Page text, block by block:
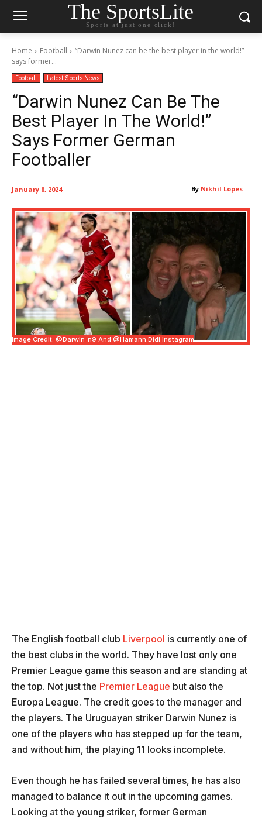
The SportsLite
Sports at just one click!
Home Football
“Darwin Nunez can be the best player in the world!”
says former...
Football Latest Sports News
“Darwin Nunez Can Be The
Best Player In The World!”
Says Former German
Footballer
By Nikhil Lopes
January 8, 2024
Image Credit: @darwin_n9 And @hamann.didi Instagram
The English football club Liverpool is currently one of
the best clubs in the world. They have lost only one
Premier League game this season and are standing at
the top. Not just the Premier League but also the
Europa League. The credit goes to the manager and
the players. The Uruguayan striker Darwin Nunez is
one of the players who has stepped up for the team,
and without him, the playing 11 looks incomplete.
Even though he has failed several times, he has also
managed to balance it out in the upcoming games.
Looking at the young striker, former German